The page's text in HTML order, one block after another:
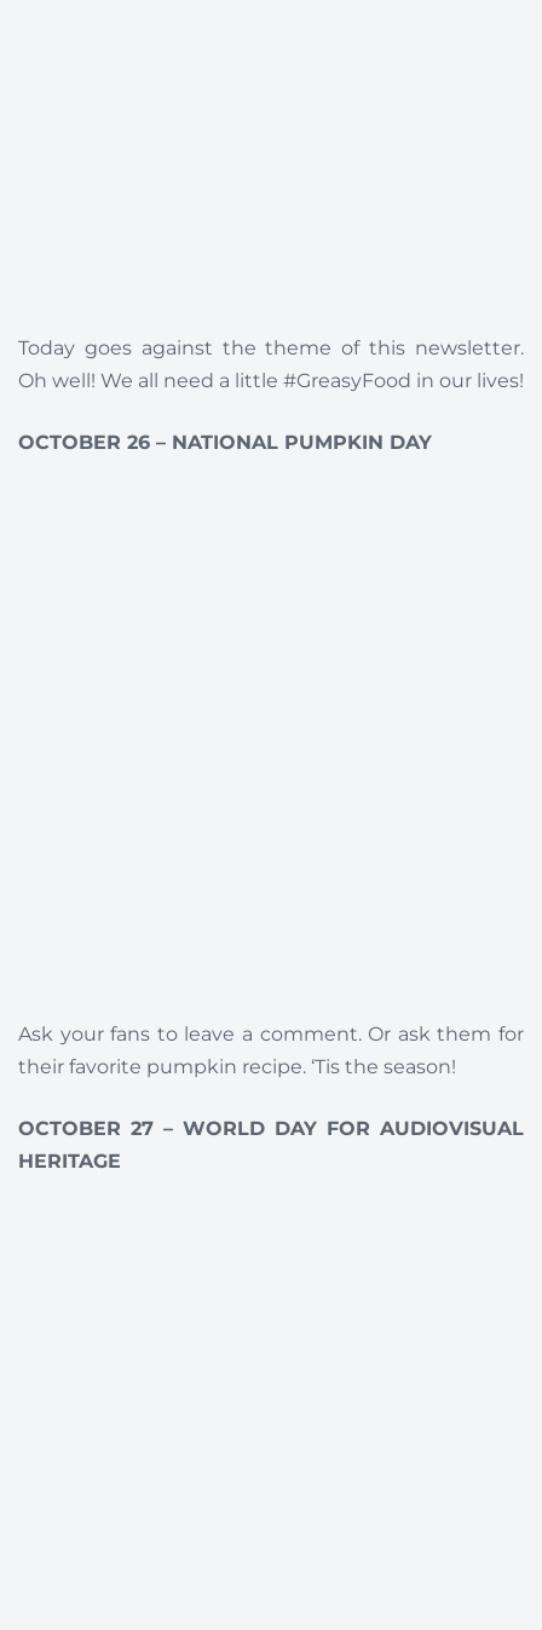
Today goes against the theme of this newsletter.
Oh well! We all need a little #GreasyFood in our lives!
OCTOBER 26 – NATIONAL PUMPKIN DAY
Ask your fans to leave a comment. Or ask them for
their favorite pumpkin recipe. ‘Tis the season!
OCTOBER 27 – WORLD DAY FOR AUDIOVISUAL
HERITAGE